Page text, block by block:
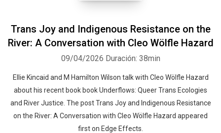
Trans Joy and Indigenous Resistance on the
River: A Conversation with Cleo Wölfle Hazard
09/04/2026 Duración: 38min
Ellie Kincaid and M Hamilton Wilson talk with Cleo Wölfle Hazard
about his recent book book Underflows: Queer Trans Ecologies
and River Justice. The post Trans Joy and Indigenous Resistance
on the River: A Conversation with Cleo Wölfle Hazard appeared
first on Edge Effects.